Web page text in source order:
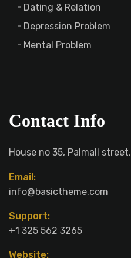
Dating & Relation
Depression Problem
Mental Problem
Contact Info
House no 35, Palmall
Email:
info@basictheme.com
Support:
+1 325 562 3265
Website: